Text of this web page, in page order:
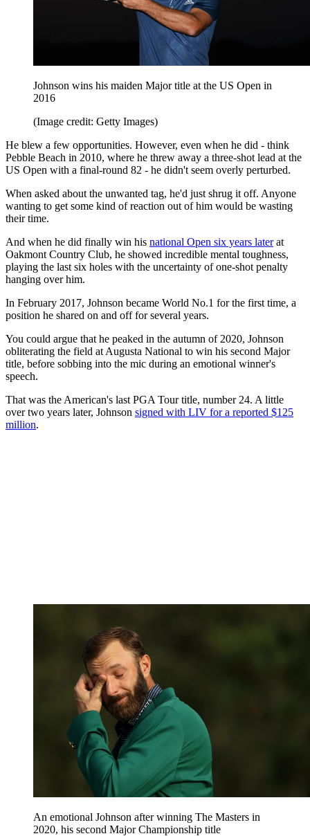
Johnson wins his maiden Major title at the US Open in
2016
(Image credit: Getty Images)
He blew a few opportunities. However, even when he did - think
Pebble Beach in 2010, where he threw away a three-shot lead at the
US Open with a final-round 82 - he didn't seem overly perturbed.
When asked about the unwanted tag, he'd just shrug it off. Anyone
wanting to get some kind of reaction out of him would be wasting
their time.
And when he did finally win his national Open six years laterat
Oakmont Country Club, he showed incredible mental toughness,
playing the last six holes with the uncertainty of one-shot penalty
hanging over him.
In February 2017, Johnson became World No.1 for the first time, a
position he shared on and off for several years.
You could argue that he peaked in the autumn of 2020, Johnson
obliterating the field at Augusta National to win his second Major
title, before sobbing into the mic during an emotional winner's
speech.
That was the American's last PGA Tour title, number 24. A little
over two years later, Johnson signed with LIV for a reported $125
million.
An emotional Johnson after winning The Masters in
2020, his second Major Championship title